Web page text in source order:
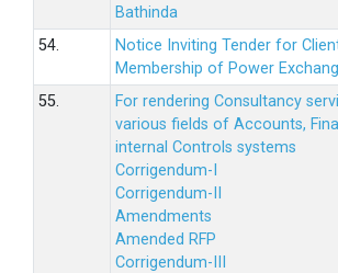
Bathinda
54.
Notice Inviting Tender for
Membership of Power
55.
For rendering Consultancy
various fields of Accounts,
internal Controls systems
Corrigendum-I
Corrigendum-II
Amendments
Amended RFP
Corrigendum-III